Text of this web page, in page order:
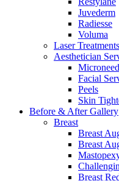
Juvederm
Radiesse
Voluma
Laser Treatments
Aesthetician
Facial
Peels
Skin
Before & AfterGallery
Breast
Breast
Breast
Breast